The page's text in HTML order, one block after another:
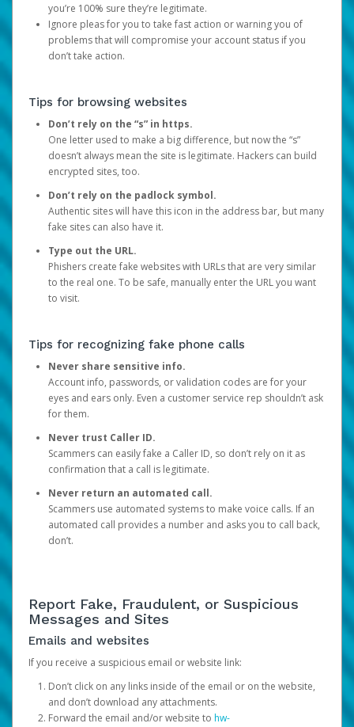
you’re 100% sure they’re legitimate.
Ignore pleas for you to take fast action or warning you of
problems that will compromise your account status if you
don’t take action.
Tips for browsing websites
Don’t rely on the “s” in https.
One letter used to make a big difference, but now the “s”
doesn’t always mean the site is legitimate. Hackers can build
encrypted sites, too.
Don’t rely on the padlock symbol.
Authentic sites will have this icon in the address bar, but many
fake sites can also have it.
Type out the URL.
Phishers create fake websites with URLs that are very similar
to the real one. To be safe, manually enter the URL you want
to visit.
Tips for recognizing fake phone calls
Never share sensitive info.
Account info, passwords, or validation codes are for your
eyes and ears only. Even a customer service rep shouldn’t ask
for them.
Never trust Caller ID.
Scammers can easily fake a Caller ID, so don’t rely on it as
confirmation that a call is legitimate.
Never return an automated call.
Scammers use automated systems to make voice calls. If an
automated call provides a number and asks you to call back,
don’t.
Report Fake, Fraudulent, or Suspicious
Messages and Sites
Emails and websites
If you receive a suspicious email or website link:
Don’t click on any links inside of the email or on the website,
and don’t download any attachments.
Forward the email and/or website to hw-